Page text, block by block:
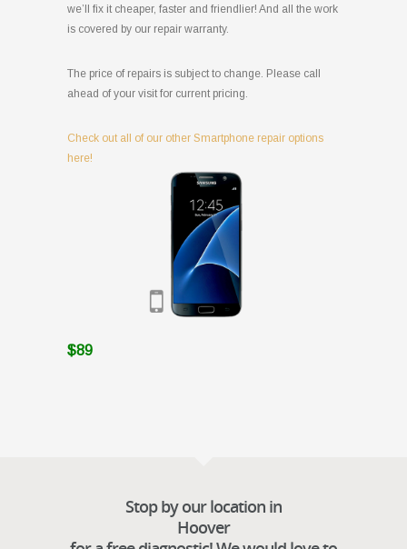
we’ll fix it cheaper, faster and friendlier! And all the work
is covered by our repair warranty.
The price of repairs is subject to change. Please call
ahead of your visit for current pricing.
Check out all of our other Smartphone repair options
here!
$89
Stop by our location in
Hoover